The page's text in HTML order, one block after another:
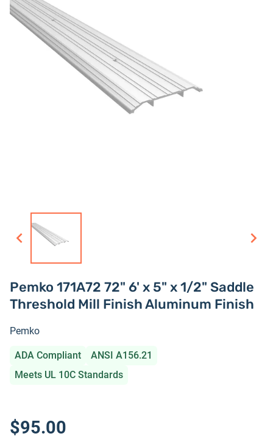
Pemko 171A72 72" 6' x 5" x 1/2" Saddle
Threshold Mill Finish Aluminum Finish
Pemko
ADA Compliant
ANSI A156.21
Meets UL 10C Standards
$95.00